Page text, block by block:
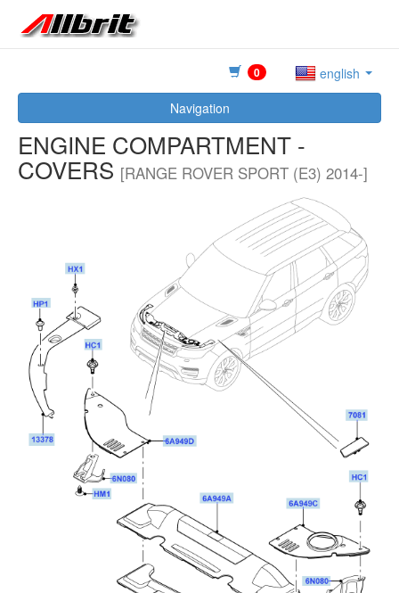
0
english
Navigation
ENGINE COMPARTMENT -
COVERS [RANGE ROVER SPORT (E3) 2014-]